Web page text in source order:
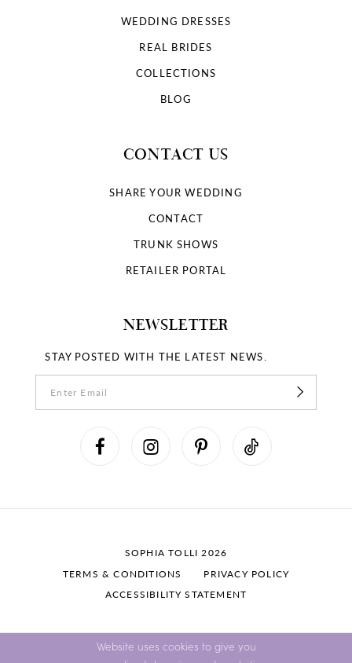
WEDDING DRESSES
REAL BRIDES
COLLECTIONS
BLOG
CONTACT US
SHARE YOUR WEDDING
CONTACT
TRUNK SHOWS
RETAILER PORTAL
NEWSLETTER
STAY POSTED WITH THE LATEST NEWS.
SOPHIA TOLLI 2026
TERMS & CONDITIONS
PRIVACY POLICY
ACCESSIBILITY STATEMENT
Website uses cookies to give you